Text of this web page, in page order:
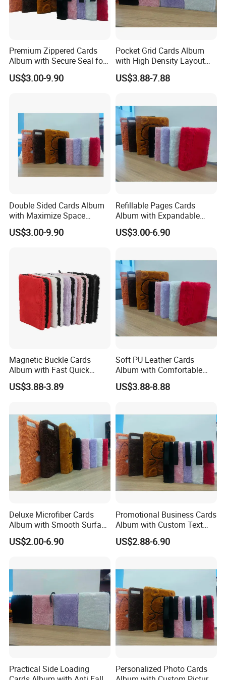
Premium Zippered Cards
Album with Secure Seal for
Dust Protection
US$3.00-9.90
Pocket Grid Cards Album
with High Density Layout
for Sports Cards
US$3.88-7.88
Double Sided Cards Album
with Maximize Space
Utilization for Bulk
US$3.00-9.90
Refillable Pages Cards
Album with Expandable
Storage Space for Hobby
US$3.00-6.90
Magnetic Buckle Cards
Album with Fast Quick
Release Function for Use
US$3.88-3.89
Soft PU Leather Cards
Album with Comfortable
Touch Feeling for Collectors
US$3.88-8.88
Deluxe Microfiber Cards
Album with Smooth Surface
Texture for Display
US$2.00-6.90
Promotional Business Cards
Album with Custom Text
Print for Company
US$2.88-6.90
Practical Side Loading
Personalized Photo Cards